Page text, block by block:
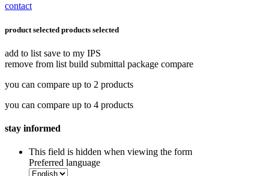
contact
product selected products selected
add to list save to my IPS
remove from list build submittal package compare
you can compare up to 2 products
you can compare up to 4 products
stay informed
This field is hidden when viewing the form
Preferred language